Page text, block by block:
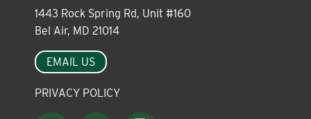
1443 Rock Spring Rd, Unit #160
Bel Air, MD 21014
EMAIL US
PRIVACY POLICY